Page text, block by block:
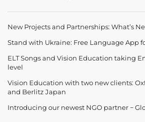
New Projects and Partnerships: What’s
Stand with Ukraine: Free Language App
ELT Songs and Vision Education taking
level
Vision Education with two new clients:
and Berlitz Japan
Introducing our newest NGO partner −